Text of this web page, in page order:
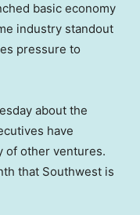
basic economy
industry standout
pressure to
about the
have
of other ventures.
that Southwest is